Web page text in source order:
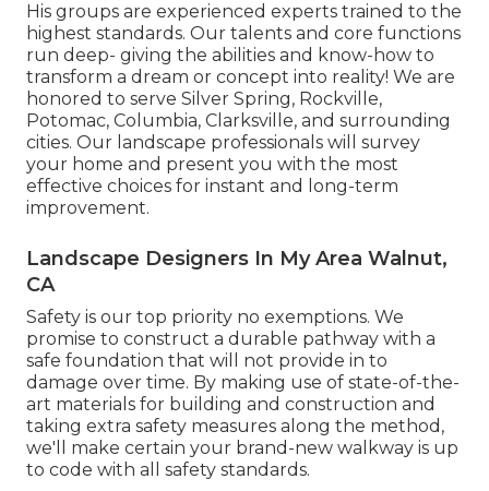
His groups are experienced experts trained to the
highest standards. Our talents and core functions
run deep- giving the abilities and know-how to
transform a dream or concept into reality! We are
honored to serve Silver Spring, Rockville,
Potomac, Columbia, Clarksville, and surrounding
cities. Our landscape professionals will survey
your home and present you with the most
effective choices for instant and long-term
improvement.
Landscape Designers In My Area Walnut,
CA
Safety is our top priority no exemptions. We
promise to construct a durable pathway with a
safe foundation that will not provide in to
damage over time. By making use of state-of-the-
art materials for building and construction and
taking extra safety measures along the method,
we'll make certain your brand-new walkway is up
to code with all safety standards.